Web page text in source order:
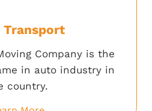
Transport
Company is the
in auto industry in
country.